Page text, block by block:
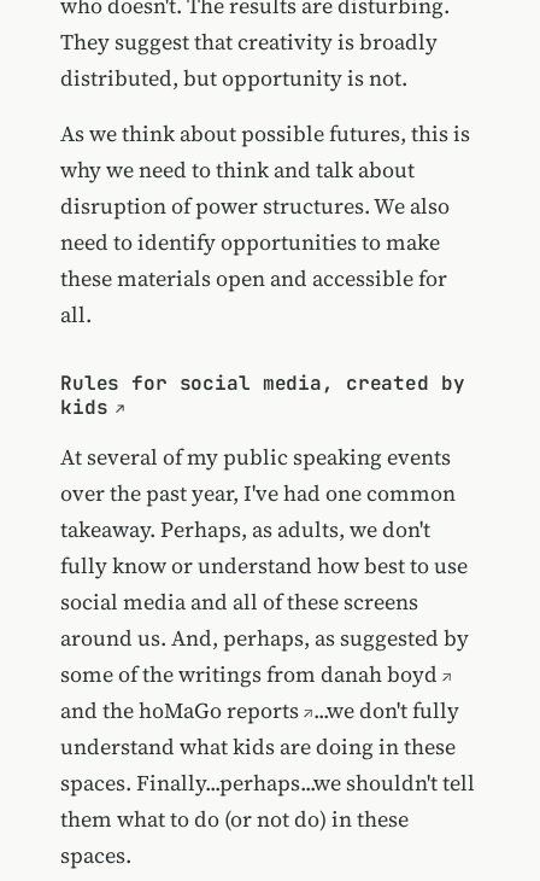
They suggest that creativity is broadly
distributed, but opportunity is not.
As we think about possible futures, this is
why we need to think and talk about
disruption of power structures. We also
need to identify opportunities to make
these materials open and accessible for
all.
Rules for social media, created by
kids
At several of my public speaking events
over the past year, I've had one common
takeaway. Perhaps, as adults, we don't
fully know or understand how best to use
social media and all of these screens
around us. And, perhaps, as suggested by
some of the writings from danah boyd
and thehoMaGo reports ...we don't fully
understand what kids are doing in these
spaces. Finally...perhaps...we shouldn't tell
them what to do (or not do) in these
spaces.